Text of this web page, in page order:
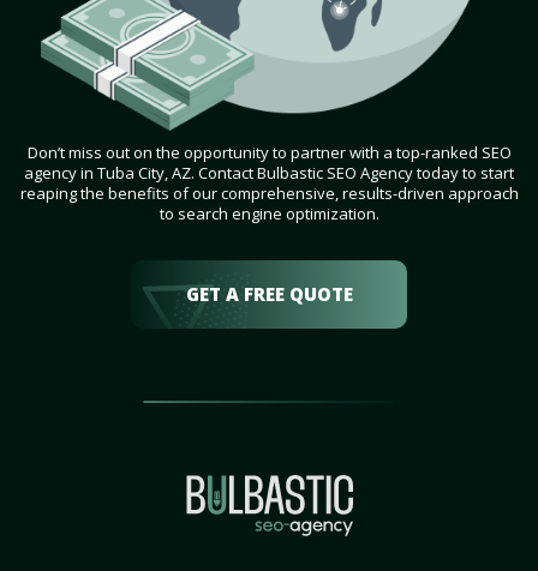
Don’t miss out on the opportunity to partner with a top-ranked SEO
agency in Tuba City, AZ. Contact Bulbastic SEO Agency today to start
reaping the benefits of our comprehensive, results-driven approach
to search engine optimization.
GET A FREE QUOTE